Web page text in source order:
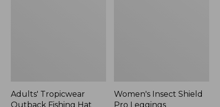
Adults' Tropicwear
Outback Fishing Hat
Women's Insect Shield
Pro Leggings